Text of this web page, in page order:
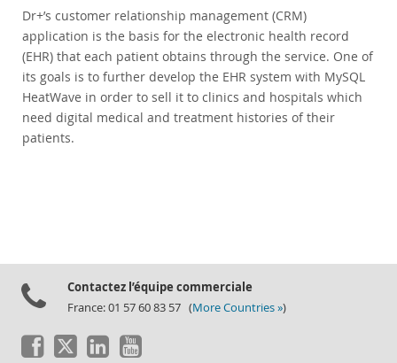
Dr+’s customer relationship management (CRM)
application is the basis for the electronic health record
(EHR) that each patient obtains through the service. One of
its goals is to further develop the EHR system with MySQL
HeatWave in order to sell it to clinics and hospitals which
need digital medical and treatment histories of their
patients.
Contactez l’équipe commerciale
France: 01 57 60 83 57 (More Countries »)